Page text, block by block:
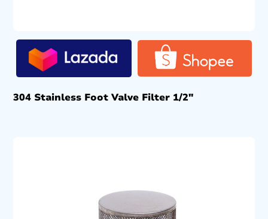
304 Stainless Foot Valve Filter 1/2″